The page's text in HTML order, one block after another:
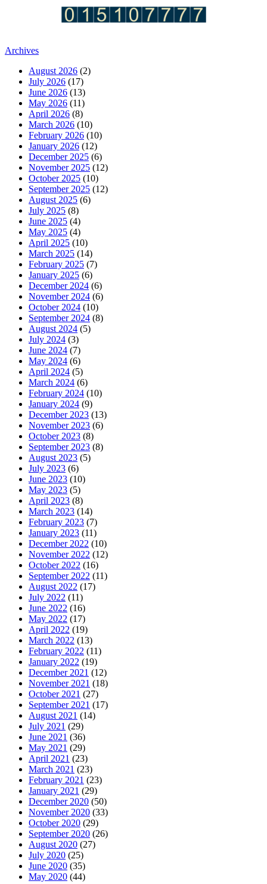
Archives
August 2026 (2)
July 2026 (17)
June 2026 (13)
May 2026 (11)
April 2026 (8)
March 2026 (10)
February 2026 (10)
January 2026 (12)
December 2025 (6)
November 2025 (12)
October 2025 (10)
September 2025 (12)
August 2025 (6)
July 2025 (8)
June 2025 (4)
May 2025 (4)
April 2025 (10)
March 2025 (14)
February 2025 (7)
January 2025 (6)
December 2024 (6)
November 2024 (6)
October 2024 (10)
September 2024 (8)
August 2024 (5)
July 2024 (3)
June 2024 (7)
May 2024 (6)
April 2024 (5)
March 2024 (6)
February 2024 (10)
January 2024 (9)
December 2023 (13)
November 2023 (6)
October 2023 (8)
September 2023 (8)
August 2023 (5)
July 2023 (6)
June 2023 (10)
May 2023 (5)
April 2023 (8)
March 2023 (14)
February 2023 (7)
January 2023 (11)
December 2022 (10)
November 2022 (12)
October 2022 (16)
September 2022 (11)
August 2022 (17)
July 2022 (11)
June 2022 (16)
May 2022 (17)
April 2022 (19)
March 2022 (13)
February 2022 (11)
January 2022 (19)
December 2021 (12)
November 2021 (18)
October 2021 (27)
September 2021 (17)
August 2021 (14)
July 2021 (29)
June 2021 (36)
May 2021 (29)
April 2021 (23)
March 2021 (23)
February 2021 (23)
January 2021 (29)
December 2020 (50)
November 2020 (33)
October 2020 (29)
September 2020 (26)
August 2020 (27)
July 2020 (25)
June 2020 (35)
May 2020 (44)